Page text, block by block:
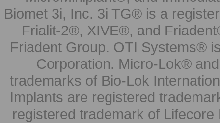
Biomet 3i, Inc. 3i TG® is a
Frialit-2®, XIVE®, and
Friadent Group. OTI Systems®
Corporation. Micro-Lok®
trademarks of Bio-Lok
Implants are registered
registered trademark of